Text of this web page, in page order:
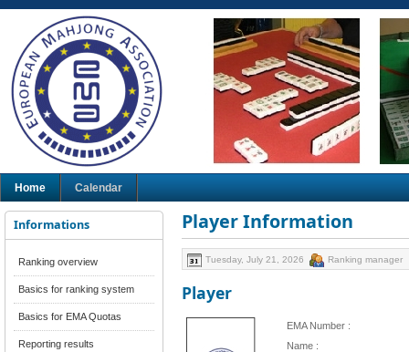
Home Calendar
Informations
Ranking overview
Basics for ranking system
Basics for EMA Quotas
Reporting results
Player Information
Tuesday, July 21, 2026 Ranking manager
Player
EMA Number :
Name :